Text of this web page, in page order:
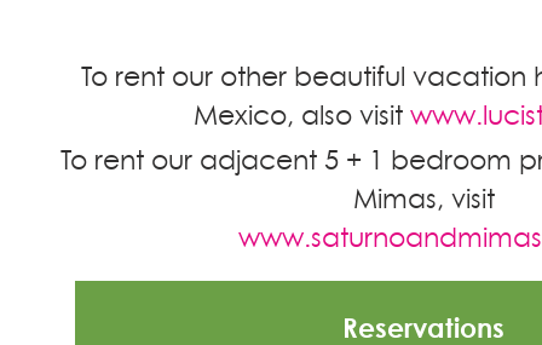
To rent our other beautiful vacation
Mexico, also visit
To rent our adjacent 5 + 1 bedroom
Mimas, visit
Reservations